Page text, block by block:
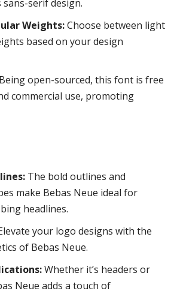
serif design.
Weights:Choose between light
based on your design
Being open-sourced, this font is free
commercial use, promoting
The bold outlines and
make Bebas Neue ideal for
headlines.
your logo designs with the
of Bebas Neue.
Whether it’s headers or
Neue adds a touch of